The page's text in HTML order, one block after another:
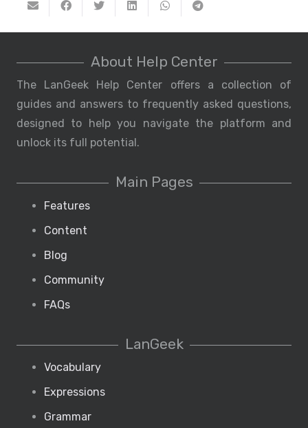
About Help Center
The LanGeek Help Center offers a collection of
guides and answers to frequently asked questions,
designed to help you navigate the platform and
unlock its full potential.
Main Pages
Features
Content
Blog
Community
FAQs
LanGeek
Vocabulary
Expressions
Grammar